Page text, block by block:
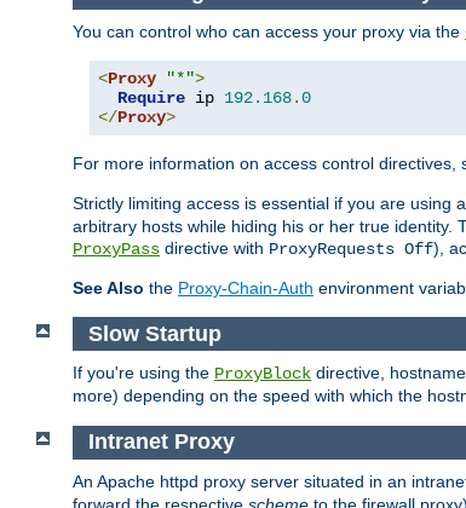
You can control who can access your proxy via the
<Proxy "*">
Require ip 192.168.0
</Proxy>
For more information on access control directives,
Strictly limiting access is essential if you are using
arbitrary hosts while hiding his or her true
ProxyPass directive with ProxyRequests Off),
See Also the Proxy-Chain-Auth environment
Slow Startup
If you're using the ProxyBlock directive,
more) depending on the speed with which the
Intranet Proxy
An Apache httpd proxy server situated in an
forward the respective scheme to the firewall